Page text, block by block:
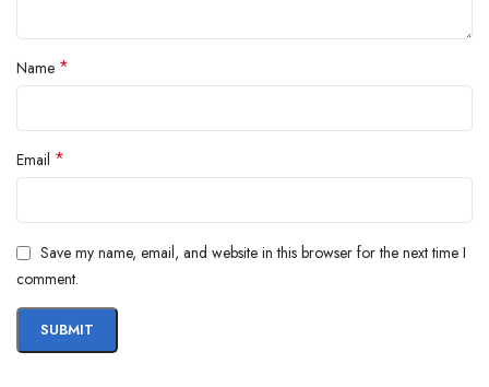
Name *
Email *
Save my name, email, and website in this browser for the next time I
comment.